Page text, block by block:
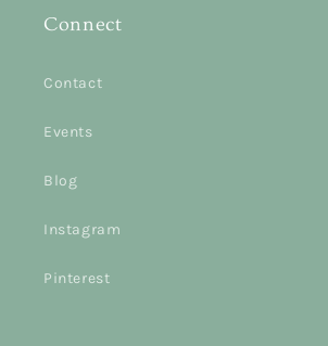
Connect
Contact
Events
Blog
Instagram
Pinterest